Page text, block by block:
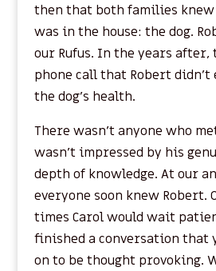
then that both families knew
was in the house: the dog.
our Rufus. In the years after,
phone call that Robert didn’t
the dog’s health.
There wasn’t anyone who
wasn’t impressed by his
depth of knowledge. At our
everyone soon knew Robert.
times Carol would wait
finished a conversation that
on to be thought provoking.